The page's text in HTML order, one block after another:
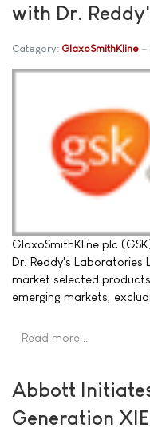
with Dr.
Category: GlaxoSmithKline
GlaxoSmithKline plc
Dr. Reddy's Laboratories
market selected
emerging markets,
Read more …
Abbott
Generation